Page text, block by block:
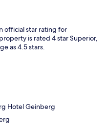
official star rating for
is rated 4 star Superior,
as 4.5 stars.
Hotel Geinberg